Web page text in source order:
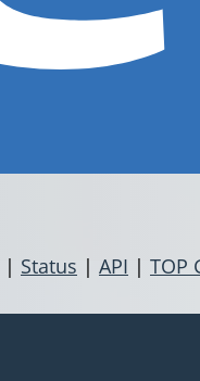
| Status | API | TOP